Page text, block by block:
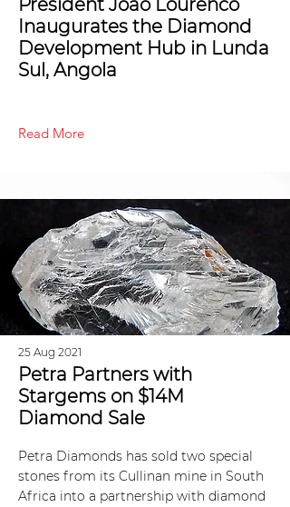
President Joao Lourenco
Inaugurates the Diamond
Development Hub in Lunda
Sul, Angola
Read More
25 Aug 2021
Petra Partners with
Stargems on $14M
Diamond Sale
Petra Diamonds has sold two special
stones from its Cullinan mine in South
Africa into a partnership with diamond